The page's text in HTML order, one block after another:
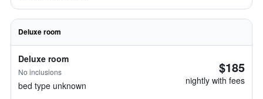
Deluxe room
Deluxe room
No inclusions
bed type unknown
$185
nightly with fees